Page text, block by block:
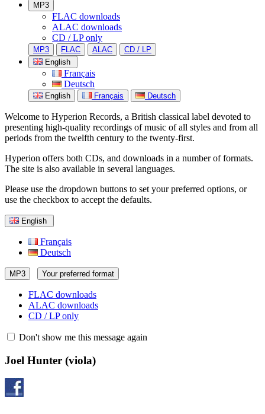
MP3
FLAC downloads
ALAC downloads
CD / LP only
MP3 FLAC ALAC
CD / LP
English
Français
Deutsch
English Français Deutsch
Welcome to Hyperion Records, a British classical label devoted to
presenting high-quality recordings of music of all styles and from all
periods from the twelfth century to the twenty-first.
Hyperion offers both CDs, and downloads in a number of formats.
The site is also available in several languages.
Please use the dropdown buttons to set your preferred options, or
use the checkbox to accept the defaults.
English
Français
Deutsch
MP3 Your preferred format
FLAC downloads
ALAC downloads
CD / LP only
Don't show me this message again
Joel Hunter (viola)